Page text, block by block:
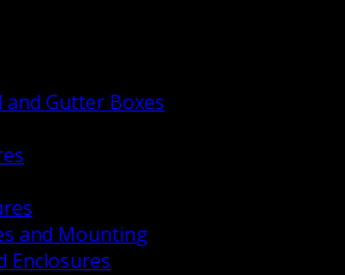
and Gutter Boxes
and Mounting
Enclosures